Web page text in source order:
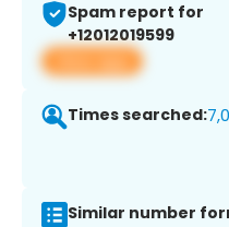
Spam report for
+12012019599
View app
Times searched:
Similar number